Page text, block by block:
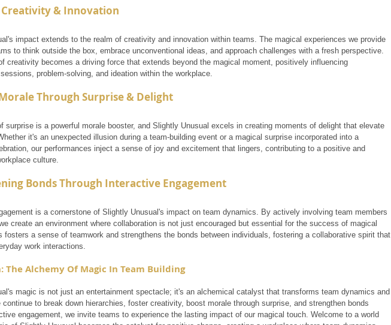
& Innovation
impact extends to the realm of creativity and innovation within teams. The magical experiences we provide
to think outside the box, embrace unconventional ideas, and approach challenges with a fresh perspective.
creativity becomes a driving force that extends beyond the magical moment, positively influencing
problem-solving, and ideation within the workplace.
Through Surprise & Delight
surprise is a powerful morale booster, and Slightly Unusual excels in creating moments of delight that elevate
it's an unexpected illusion during a team-building event or a magical surprise incorporated into a
our performances inject a sense of joy and excitement that lingers, contributing to a positive and
culture.
Bonds Through Interactive Engagement
is a cornerstone of Slightly Unusual's impact on team dynamics. By actively involving team members
create an environment where collaboration is not just encouraged but essential for the success of magical
fosters a sense of teamwork and strengthens the bonds between individuals, fostering a collaborative spirit that
work interactions.
The Alchemy Of Magic In Team Building
magic is not just an entertainment spectacle; it's an alchemical catalyst that transforms team dynamics and
continue to break down hierarchies, foster creativity, boost morale through surprise, and strengthen bonds
engagement, we invite teams to experience the lasting impact of our magical touch. Welcome to a world